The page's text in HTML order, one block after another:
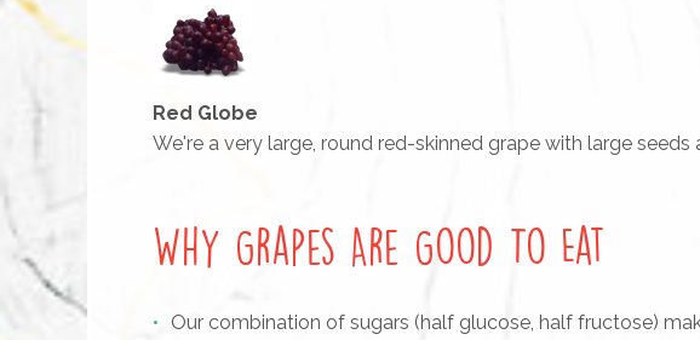
Red Globe
We're a very large, round red-skinned grape with large seeds
Why Grapes Are Good To Eat
Our combination of sugars (half glucose, half fructose)